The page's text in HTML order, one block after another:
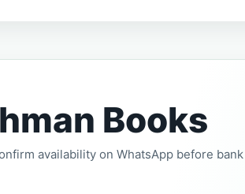
Books
availability on WhatsApp before bank